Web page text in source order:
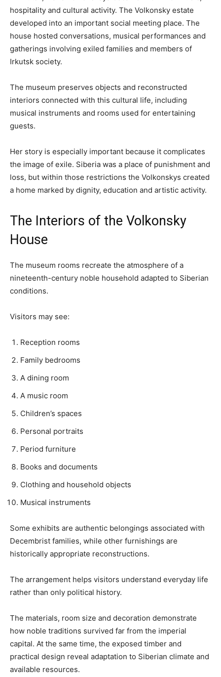
hospitality and cultural activity. The Volkonsky estate
developed into an important social meeting place. The
house hosted conversations, musical performances and
gatherings involving exiled families and members of
Irkutsk society.
The museum preserves objects and reconstructed
interiors connected with this cultural life, including
musical instruments and rooms used for entertaining
guests.
Her story is especially important because it complicates
the image of exile. Siberia was a place of punishment and
loss, but within those restrictions the Volkonskys created
a home marked by dignity, education and artistic activity.
The Interiors of the Volkonsky
House
The museum rooms recreate the atmosphere of a
nineteenth-century noble household adapted to Siberian
conditions.
Visitors may see:
Reception rooms
Family bedrooms
A dining room
A music room
Children’s spaces
Personal portraits
Period furniture
Books and documents
Clothing and household objects
Musical instruments
Some exhibits are authentic belongings associated with
Decembrist families, while other furnishings are
historically appropriate reconstructions.
The arrangement helps visitors understand everyday life
rather than only political history.
The materials, room size and decoration demonstrate
how noble traditions survived far from the imperial
capital. At the same time, the exposed timber and
practical design reveal adaptation to Siberian climate and
available resources.